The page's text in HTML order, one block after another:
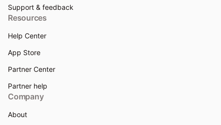
Support & feedback
Resources
Help Center
App Store
Partner Center
Partner help
Company
About